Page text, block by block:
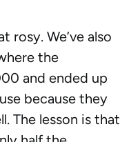
rosy. We’ve also
the
and ended up
because they
The lesson is that